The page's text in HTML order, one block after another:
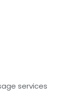
services